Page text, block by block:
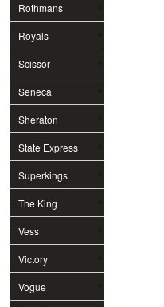
Rothmans
Royals
Scissor
Seneca
Sheraton
State Express
Superkings
The King
Vess
Victory
Vogue